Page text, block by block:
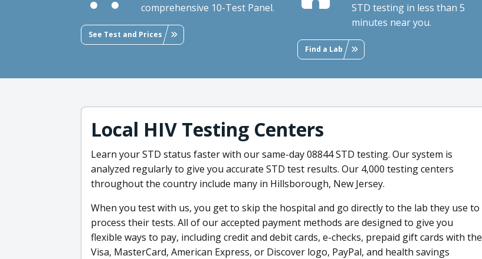
comprehensive 10-Test Panel.
See Test and Prices
STD testing in less than 5
minutes near you.
Find a Lab
Local HIV Testing Centers
Learn your STD status faster with our same-day 08844 STD testing. Our system is
analyzed regularly to give you accurate STD test results. Our 4,000 testing centers
throughout the country include many in Hillsborough, New Jersey.
When you test with us, you get to skip the hospital and go directly to the lab they use to
process their tests. All of our accepted payment methods are designed to give you
flexible ways to pay, including credit and debit cards, e-checks, prepaid gift cards with the
Visa, MasterCard, American Express, or Discover logo, PayPal, and health savings